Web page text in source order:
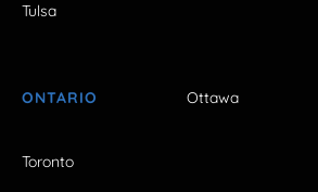
Tulsa
ONTARIO Ottawa
Toronto